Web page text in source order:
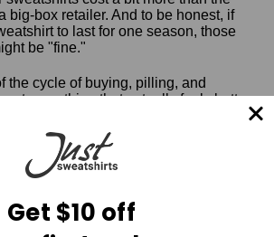
big-box retailer. And to be honest, if
to last for one season, those
be "fine."
the cycle of buying, pilling, and
something that actually feels better
in knowing that your favorite
going to let you down. It’s that feeling
soft, 100% cotton hoodie on a crisp
it fits exactly right.
Get $10 off